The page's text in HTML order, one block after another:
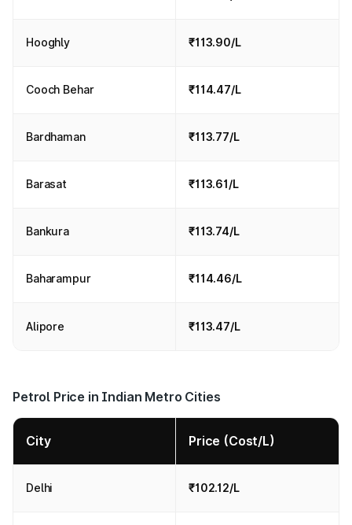
Hooghly ₹113.90/L
Cooch Behar ₹114.47/L
Bardhaman ₹113.77/L
Barasat ₹113.61/L
Bankura ₹113.74/L
Baharampur ₹114.46/L
Alipore ₹113.47/L
Petrol Price in Indian Metro Cities
City Price (Cost/L)
Delhi ₹102.12/L